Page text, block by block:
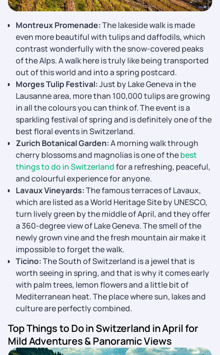
Montreux​‍​‌‍​‍‌​‍​‌‍​‍‌ Promenade:The lakeside walk is made
even more beautiful with tulips and daffodils, which
contrast wonderfully with the snow-covered peaks
of the Alps. A walk here is truly like being transported
out of this world and into a spring postcard.
Morges Tulip Festival:Just by Lake Geneva in the
Lausanne area, more than 100,000 tulips are growing
in all the colours you can think of. The event is a
sparkling festival of spring and is definitely one of the
best floral events in Switzerland.
Zurich Botanical Garden:A morning walk through
cherry blossoms and magnolias is one of thebest
things to do in Switzerlandfor a refreshing, peaceful,
and colourful experience for anyone.
Lavaux Vineyards:The famous terraces of Lavaux,
which are listed as a World Heritage Site by UNESCO,
turn lively green by the middle of April, and they offer
a 360-degree view of Lake Geneva. The smell of the
newly grown vine and the fresh mountain air make it
impossible to forget the walk.
Ticino:The South of Switzerland is a jewel that is
worth seeing in spring, and that is why it comes early
with palm trees, lemon flowers and a little bit of
Mediterranean heat. The place where sun, lakes and
culture are perfectly ​‍​‌‍​‍‌​‍​‌‍​‍‌combined.
Top Things to Do in Switzerland in April for
Mild Adventures & Panoramic Views